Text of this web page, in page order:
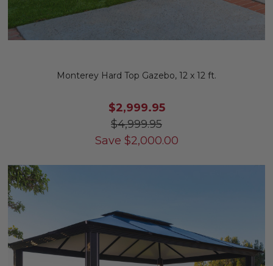
Monterey Hard Top Gazebo, 12 x 12 ft.
$2,999.95
$4,999.95
Save $2,000.00